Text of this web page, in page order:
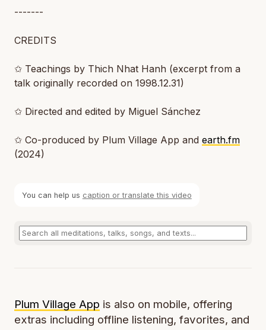
-------
CREDITS
✩ Teachings by Thich Nhat Hanh (excerpt from a
talk originally recorded on 1998.12.31)
✩ Directed and edited by Miguel Sánchez
✩ Co-produced by Plum Village App and earth.fm
(2024)
You can help us caption or translate this video
Plum Village App is also on mobile, offering
extras including offline listening, favorites, and